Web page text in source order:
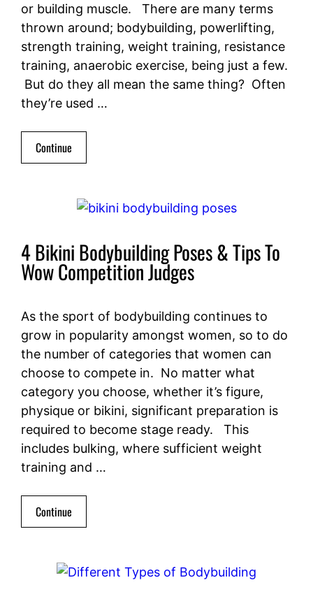
or building muscle. There are many terms
thrown around; bodybuilding, powerlifting,
strength training, weight training, resistance
training, anaerobic exercise, being just a few.
But do they all mean the same thing? Often
they’re used …
Continue
4 Bikini Bodybuilding Poses & Tips To
Wow Competition Judges
As the sport of bodybuilding continues to
grow in popularity amongst women, so to do
the number of categories that women can
choose to compete in. No matter what
category you choose, whether it’s figure,
physique or bikini, significant preparation is
required to become stage ready. This
includes bulking, where sufficient weight
training and …
Continue